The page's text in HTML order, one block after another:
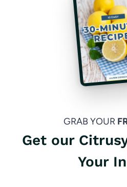
GRAB YOUR
Get our
Your